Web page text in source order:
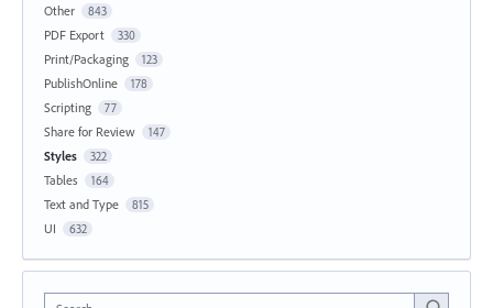
Other 843
PDF Export 330
Print/Packaging 123
PublishOnline 178
Scripting 77
Share for Review 147
Styles 322
Tables 164
Text and Type 815
UI 632